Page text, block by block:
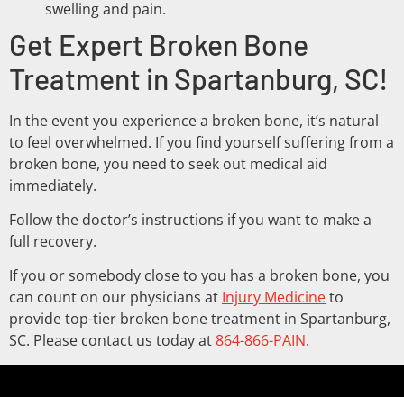
swelling and pain.
Get Expert Broken Bone
Treatment in Spartanburg, SC!
In the event you experience a broken bone, it’s natural
to feel overwhelmed. If you find yourself suffering from a
broken bone, you need to seek out medical aid
immediately.
Follow the doctor’s instructions if you want to make a
full recovery.
If you or somebody close to you has a broken bone, you
can count on our physicians at Injury Medicineto
provide top-tier broken bone treatment in Spartanburg,
SC. Please contact us today at864-866-PAIN.